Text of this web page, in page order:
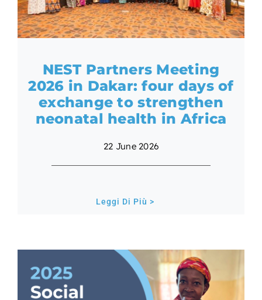
NEST Partners Meeting
2026 in Dakar: four days of
exchange to strengthen
neonatal health in Africa
22 June 2026
Leggi Di Più >